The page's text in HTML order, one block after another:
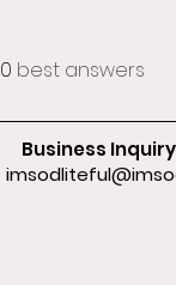
0 best answers
Business